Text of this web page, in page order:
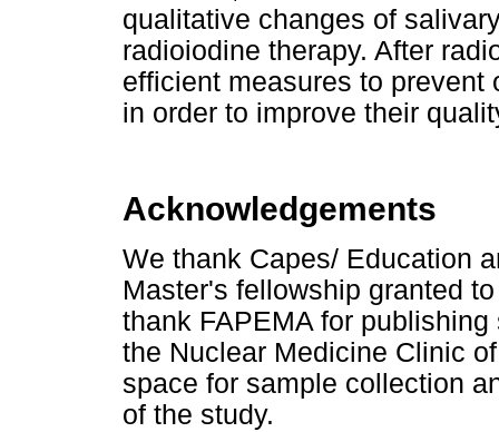
qualitative changes of
radioiodine therapy. After
efficient measures to
in order to improve their
Acknowledgements
We thank Capes/ Education
Master's fellowship granted
thank FAPEMA for
the Nuclear Medicine Clinic
space for sample collection
of the study.